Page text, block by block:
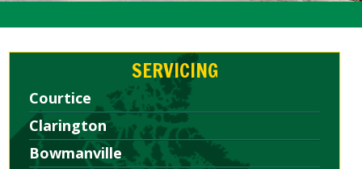
SERVICING
Courtice
Clarington
Bowmanville